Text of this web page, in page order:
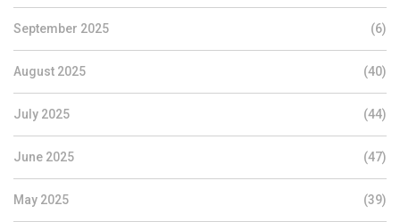
September 2025 (6)
August 2025 (40)
July 2025 (44)
June 2025 (47)
May 2025 (39)